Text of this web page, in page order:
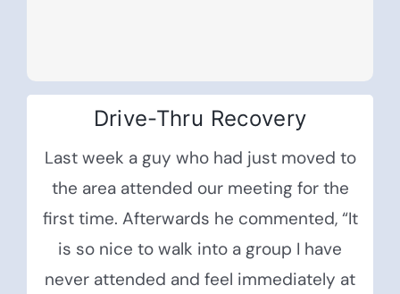
Drive-Thru Recovery
Last week a guy who had just moved to
the area attended our meeting for the
first time. Afterwards he commented, “It
is so nice to walk into a group I have
never attended and feel immediately at